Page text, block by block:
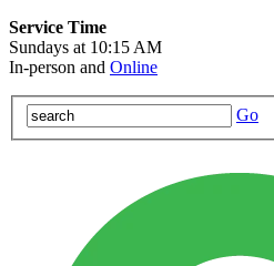
Service Time
Sundays at 10:15 AM
In-person and Online
Go